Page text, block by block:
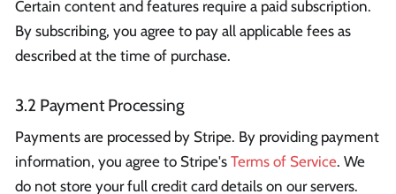
Certain content and features require a paid subscription.
By subscribing, you agree to pay all applicable fees as
described at the time of purchase.
3.2 Payment Processing
Payments are processed by Stripe. By providing payment
information, you agree to Stripe's Terms of Service. We
do not store your full credit card details on our servers.